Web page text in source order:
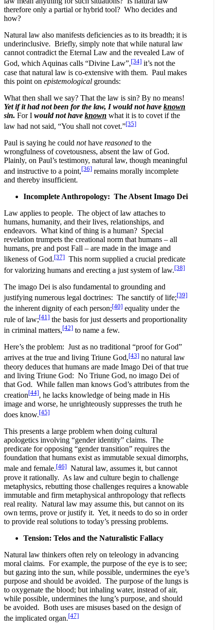
therefore only a partial or hybrid tool? Who decides and
how?
Natural law also manifests deficiencies as to its breadth; it is
underinclusive. Briefly, simply note that while natural law
cannot contradict the Eternal Law and the revealed Law of
God, which Aquinas calls “Divine Law”,[34] it’s not the
case that natural law is co-extensive with them. Paul makes
this point on epistemological grounds:
What then shall we say? That the law is sin? By no means!
Yet if it had not been for the law, I would not have known
sin. For I would not have known what it is to covet if the
law had not said, “You shall not covet.”[35]
Paul is saying he could nothave reasoned to the
wrongfulness of covetousness, absent the law of God.
Plainly, on Paul’s testimony, natural law, though meaningful
and instructive to a point,[36] remains morally incomplete
and thereby insufficient.
Incomplete Anthropology: The Absent Imago Dei
Law applies to people. The object of law attaches to
humans, humanity, and their lives, relationships, and
endeavors. What kind of thing is a human? Special
revelation trumpets the creational norm that humans – all
humans, pre and post Fall – are made in the image and
likeness of God.[37] This norm supplied a crucial predicate
for valorizing humans and erecting a just system of law.[38]
The imago Dei is also fundamental to grounding and
justifying numerous legal doctrines: The sanctify of life;[39]
the inherent dignity of each person;[40] equality under the
rule of law;[41] the basis for just desserts and proportionality
in criminal matters,[42] to name a few.
Here’s the problem: Just as no traditional “proof for God”
arrives at the true and living Triune God,[43] no natural law
theory deduces that humans are made Imago Dei of that true
and living Triune God: No Triune God, no imago Dei of
that God. While fallen man knows God’s attributes from the
creation[44], he lacks knowledge of being made in His
image and worse, he unrighteously suppresses the truth he
does know.[45]
This presents a large problem when doing cultural
apologetics involving “gender identity” claims. The
predicate for opposing “gender transition” requires the
foundation that humans exist as immutable sexual dimorphs,
male and female.[46] Natural law, assumes it, but cannot
prove it rationally. As law and culture begin to challenge
metaphysics, rebutting those challenges requires a knowable
immutable and firm metaphysical anthropology that reflects
real reality. Natural law may assume this, but cannot on its
own terms, prove or justify it. Yet, it needs to do so in order
to provide real solutions to today’s pressing problems.
Tension: Telos and the Naturalistic Fallacy
Natural law thinkers often rely on teleology in advancing
moral claims. For example, the purpose of the eye is to see;
but gazing into the sun, while possible, undermines the eye’s
purpose and should be avoided. The purpose of the lungs is
to oxygenate the blood; but inhaling water, instead of air,
while possible, undermines the lung’s purpose, and should
be avoided. Both uses are misuses based on the design of
the implicated organ.[47]